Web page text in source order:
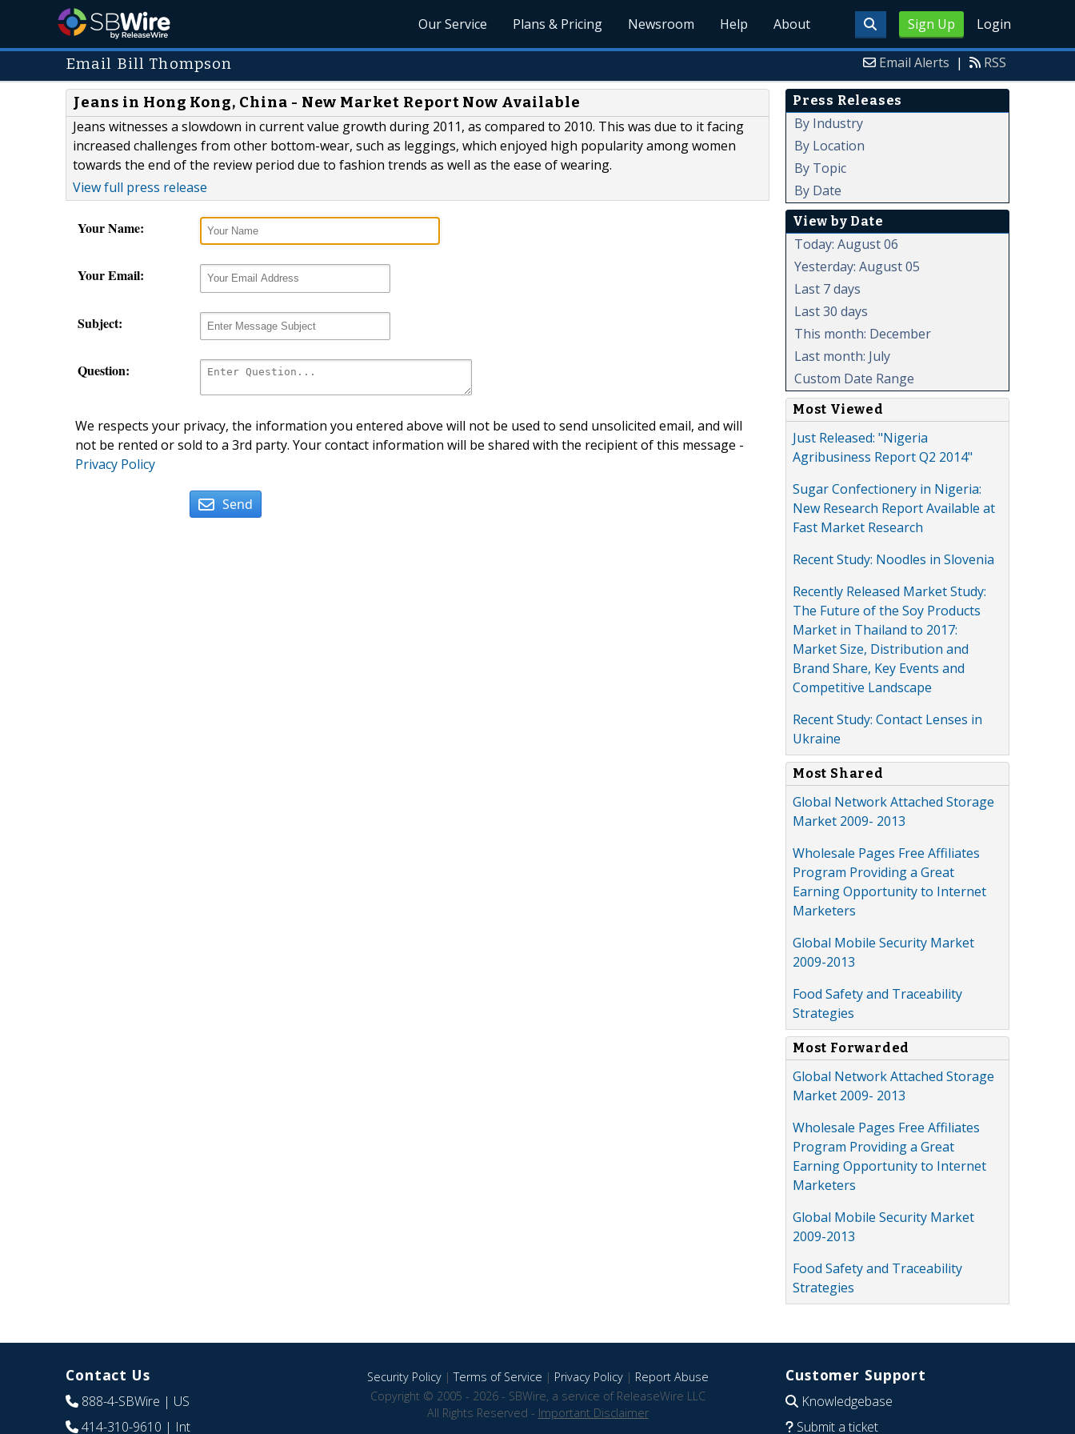
Sign Up Login
Our Service Plans & Pricing Newsroom Help About
Email Bill Thompson Email Alerts | RSS
Jeans in Hong Kong, China - New Market Report Now Available
Jeans witnesses a slowdown in current value growth during 2011, as compared to 2010. This was due to it facing
increased challenges from other bottom-wear, such as leggings, which enjoyed high popularity among women
towards the end of the review period due to fashion trends as well as the ease of wearing.
View full press release
Your Name:
Your Email:
Subject:
Question:
We respects your privacy, the information you entered above will not be used to send unsolicited email, and will
not be rented or sold to a 3rd party. Your contact information will be shared with the recipient of this message -
Privacy Policy
Send
Press Releases
By Industry
By Location
By Topic
By Date
View by Date
Today: August 06
Yesterday: August 05
Last 7 days
Last 30 days
This month: December
Last month: July
Custom Date Range
Most Viewed
Just Released: "Nigeria
Agribusiness Report Q2 2014"
Sugar Confectionery in Nigeria:
New Research Report Available at
Fast Market Research
Recent Study: Noodles in Slovenia
Recently Released Market Study:
The Future of the Soy Products
Market in Thailand to 2017:
Market Size, Distribution and
Brand Share, Key Events and
Competitive Landscape
Recent Study: Contact Lenses in
Ukraine
Most Shared
Global Network Attached Storage
Market 2009- 2013
Wholesale Pages Free Affiliates
Program Providing a Great
Earning Opportunity to Internet
Marketers
Global Mobile Security Market
2009-2013
Food Safety and Traceability
Strategies
Most Forwarded
Global Network Attached Storage
Market 2009- 2013
Wholesale Pages Free Affiliates
Program Providing a Great
Earning Opportunity to Internet
Marketers
Global Mobile Security Market
2009-2013
Food Safety and Traceability
Strategies
Contact Us
888-4-SBWire | US
414-310-9610 | Int
Security Policy|Terms of Service | Privacy Policy| Report Abuse
Copyright © 2005 - 2026 - SBWire, a service of ReleaseWire LLC
All Rights Reserved - Important Disclaimer
Customer Support
Knowledgebase
Submit a ticket